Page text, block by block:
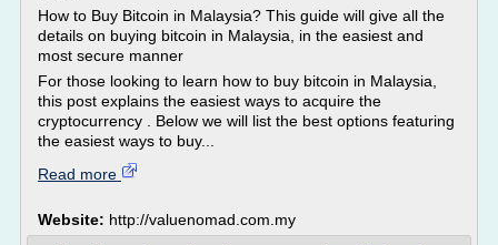
How to Buy Bitcoin in Malaysia? This guide will give all the
details on buying bitcoin in Malaysia, in the easiest and
most secure manner
For those looking to learn how to buy bitcoin in Malaysia,
this post explains the easiest ways to acquire the
cryptocurrency . Below we will list the best options featuring
the easiest ways to buy...
Read more
Website: http://valuenomad.com.my